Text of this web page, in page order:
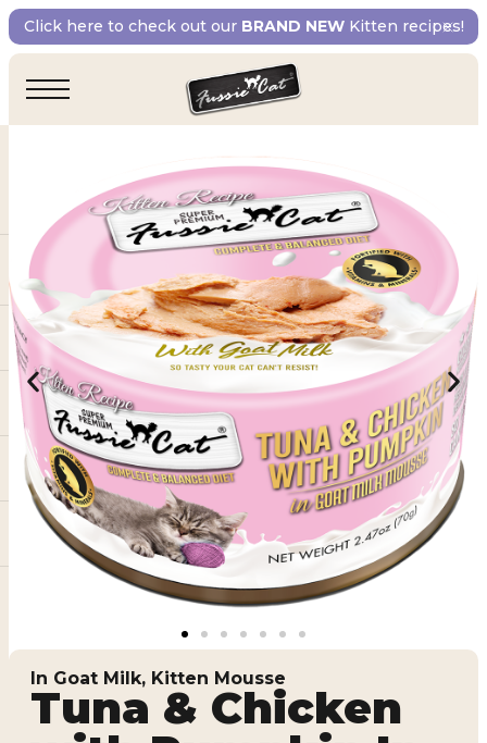
Click here to check out our BRAND NEWKitten recipes!
In Goat Milk, Kitten Mousse
Tuna & Chicken